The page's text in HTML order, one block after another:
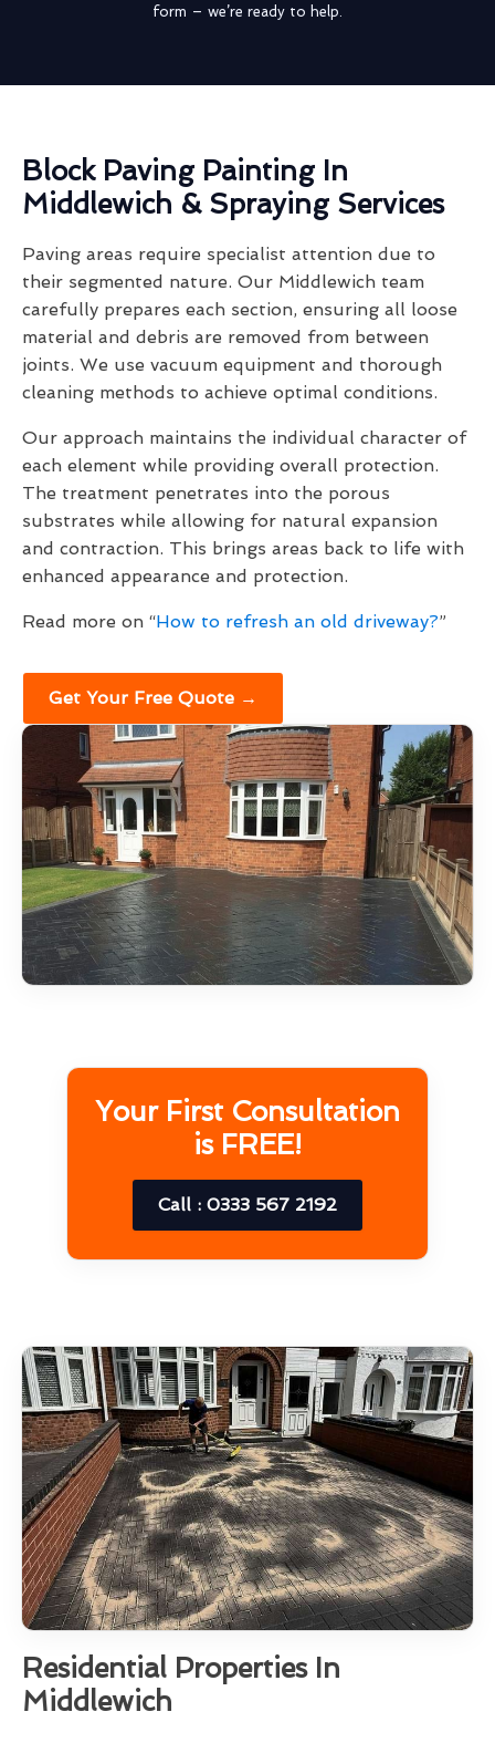
form – we’re ready to help.
Block Paving Painting In
Middlewich & Spraying Services
Paving areas require specialist attention due to
their segmented nature. Our Middlewich team
carefully prepares each section, ensuring all loose
material and debris are removed from between
joints. We use vacuum equipment and thorough
cleaning methods to achieve optimal conditions.
Our approach maintains the individual character of
each element while providing overall protection.
The treatment penetrates into the porous
substrates while allowing for natural expansion
and contraction. This brings areas back to life with
enhanced appearance and protection.
Read more on “How to refresh an old driveway?”
Get Your Free Quote →
Your First Consultation
is FREE!
Call : 0333 567 2192
Residential Properties In
Middlewich